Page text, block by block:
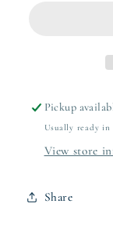
Pickup
Usually ready in
View store
Share